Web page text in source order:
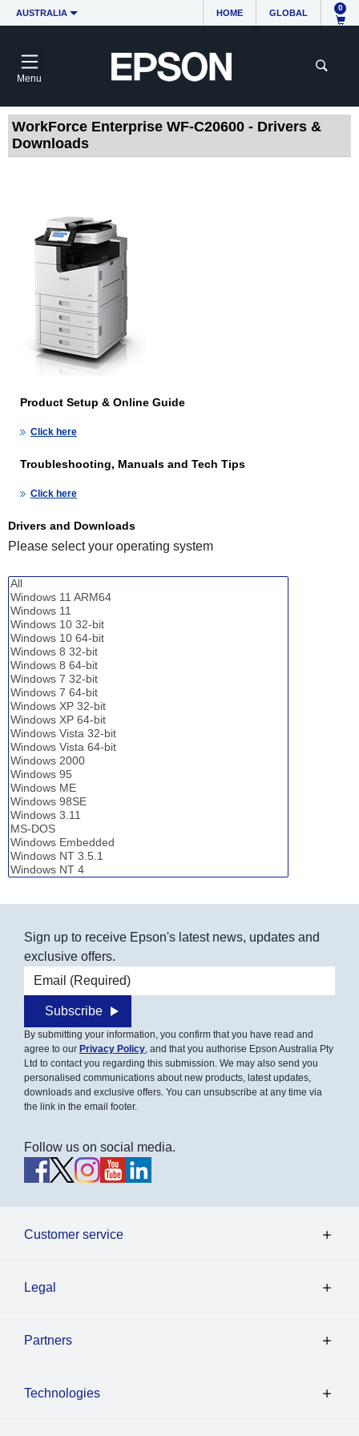
AUSTRALIA HOME GLOBAL
0
Menu
WorkForce Enterprise WF-C20600 - Drivers &
Downloads
Product Setup & Online Guide
Click here
Troubleshooting, Manuals and Tech Tips
Click here
Drivers and Downloads
Please select your operating system
Sign up to receive Epson's latest news, updates and
exclusive offers.
Email address
Subscribe
By submitting your information, you confirm that you have read and
agree to our Privacy Policy , and that you authorise Epson Australia Pty
Ltd to contact you regarding this submission. We may also send you
personalised communications about new products, latest updates,
downloads and exclusive offers. You can unsubscribe at any time via
the link in the email footer.
Follow us on social media.
Customer service
Legal
Partners
Technologies